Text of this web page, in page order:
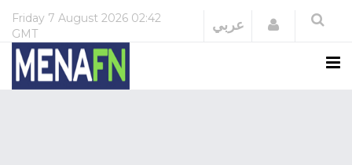
Friday 7 August 2026 02:42
GMT
عربي Login